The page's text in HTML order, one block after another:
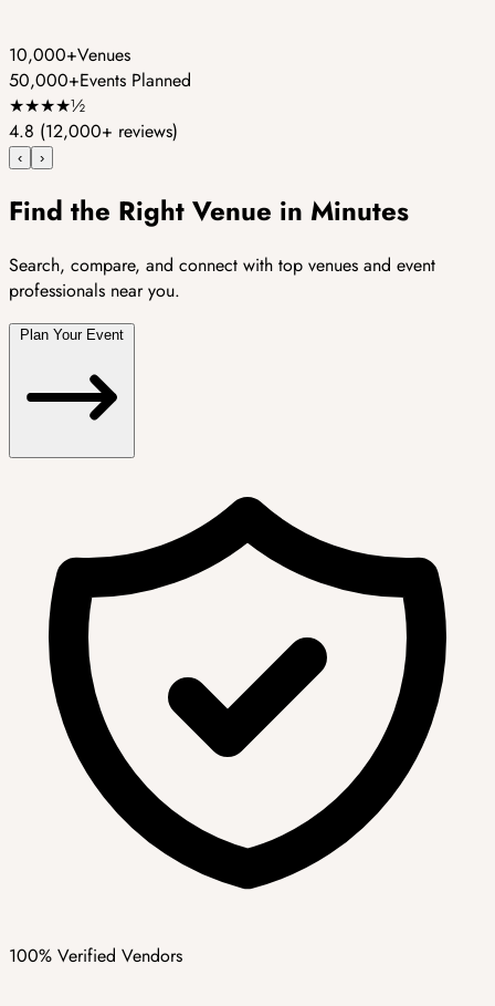
10,000+Venues
50,000+Events Planned
★★★★½
4.8 (12,000+ reviews)
‹ ›
Find the Right Venue in Minutes
Search, compare, and connect with top venues and event
professionals near you.
100% Verified Vendors